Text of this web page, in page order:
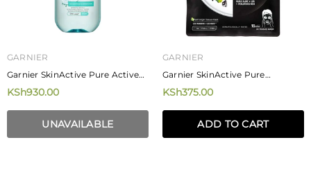
GARNIER
Garnier SkinActive Pure Active
Micellar Cleansing Water 400ml
KSh930.00
UNAVAILABLE
GARNIER
Garnier SkinActive Pure
Charcoal Black Tissue Face Mask
KSh375.00
ADD TO CART